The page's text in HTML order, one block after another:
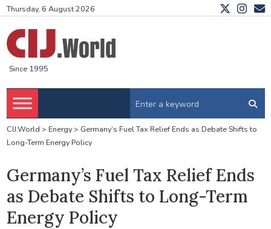
Thursday, 6 August 2026
Since 1995
CIJ.World > Energy> Germany’s Fuel Tax Relief Ends as Debate Shifts to
Long-Term Energy Policy
Germany’s Fuel Tax Relief Ends
as Debate Shifts to Long-Term
Energy Policy